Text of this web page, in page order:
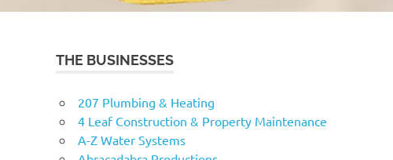
THE BUSINESSES
207 Plumbing & Heating
4 Leaf Construction & Property Maintenance
A-Z Water Systems